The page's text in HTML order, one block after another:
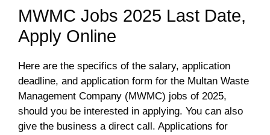
MWMC Jobs 2025 Last Date,
Apply Online
Here are the specifics of the salary, application
deadline, and application form for the Multan Waste
Management Company (MWMC) jobs of 2025,
should you be interested in applying. You can also
give the business a direct call. Applications for